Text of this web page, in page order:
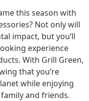
this season with
Not only will
impact, but you’ll
experience
With Grill Green,
that you’re
while enjoying
and friends.